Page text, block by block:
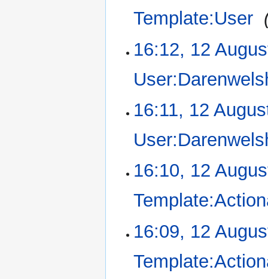
t
s
u
m
Template:User
16:12, 12
o
d
t
s
u
m
y
16:11, 12
o
t
s
u
m
16:10, 12
16:09, 12